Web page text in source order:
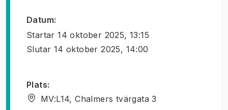
Datum:
Startar 14 oktober 2025, 13:15
Slutar 14 oktober 2025, 14:00
Plats:
MV:L14, Chalmers tvärgata 3